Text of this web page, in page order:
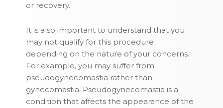
or recovery.
It is also important to understand that you
may not qualify for this procedure
depending on the nature of your concerns.
For example, you may suffer from
pseudogynecomastia rather than
gynecomastia. Pseudogynecomastia is a
condition that affects the appearance of the